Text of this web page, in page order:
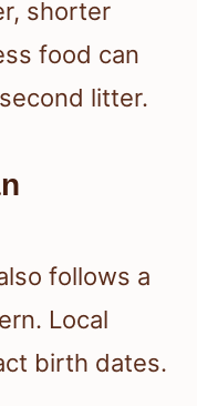
shorter
food can
litter.
follows a
Local
birth dates.